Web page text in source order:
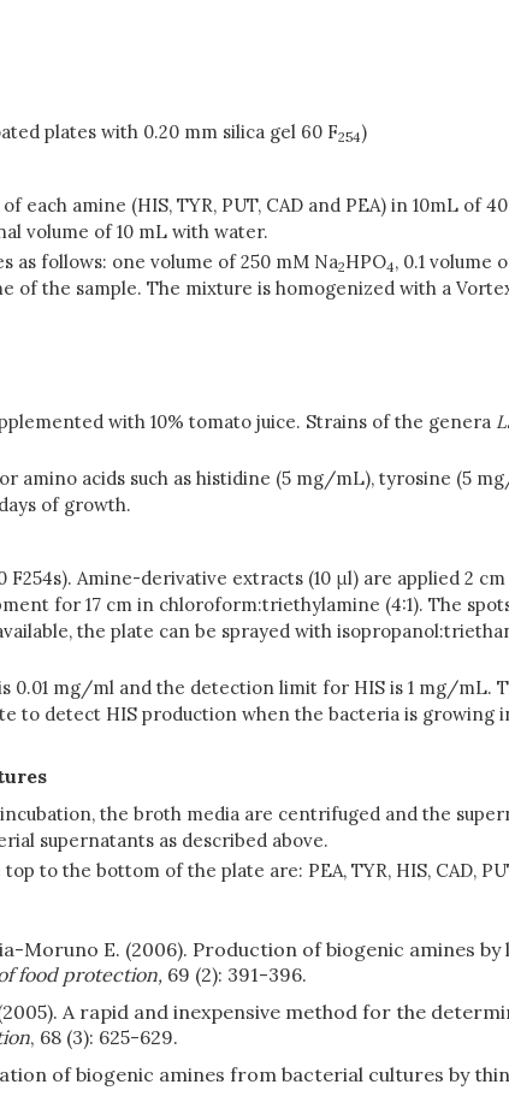
plates with 0.20 mm silica gel 60 F254)
each amine (HIS, TYR, PUT, CAD and PEA) in 10mL
volume of 10 mL with water.
follows: one volume of 250 mM Na2HPO4, 0.1 volume
the sample. The mixture is homogenized with a
with 10% tomato juice. Strains of the genera
amino acids such as histidine (5 mg/mL), tyrosine (5
of growth.
Amine-derivative extracts (10 μl) are applied 2
for 17 cm in chloroform:triethylamine (4:1). The
the plate can be sprayed with
0.01 mg/ml and the detection limit for HIS is 1 mg/mL.
to detect HIS production when the bacteria is
the broth media are centrifuged and the
supernatants as described above.
to the bottom of the plate are: PEA, TYR, HIS, CAD,
Moruno E. (2006). Production of biogenic amines
food protection, 69 (2): 391-396.
(2005). A rapid and inexpensive method for the
, 68 (3): 625-629.
of biogenic amines from bacterial cultures by